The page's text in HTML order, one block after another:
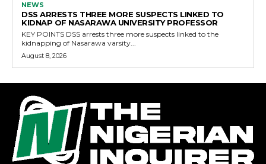
NEWS
DSS ARRESTS THREE MORE SUSPECTS LINKED TO
KIDNAP OF NASARAWA UNIVERSITY PROFESSOR
KEY POINTS DSS arrests three more suspects linked to the
kidnapping of Nasarawa varsity...
August 8, 2026